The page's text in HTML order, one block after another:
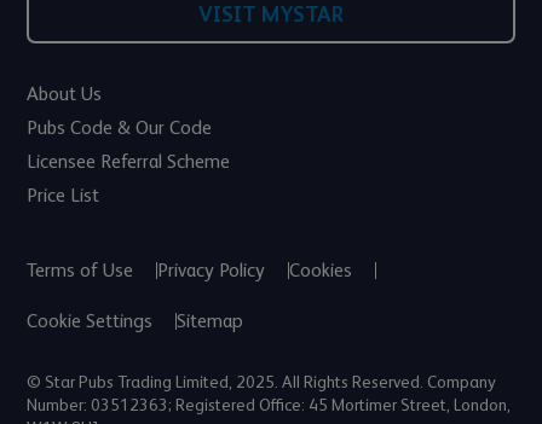
VISIT MYSTAR
About Us
Pubs Code & Our Code
Licensee Referral Scheme
Price List
Terms of Use Privacy Policy Cookies
Cookie Settings Sitemap
© Star Pubs Trading Limited, 2025. All Rights Reserved. Company
Number: 03512363; Registered Office: 45 Mortimer Street, London,